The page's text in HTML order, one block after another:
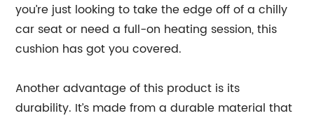
you’re just looking to take the edge off of a chilly
car seat or need a full-on heating session, this
cushion has got you covered.
Another advantage of this product is its
durability. It’s made from a durable material that